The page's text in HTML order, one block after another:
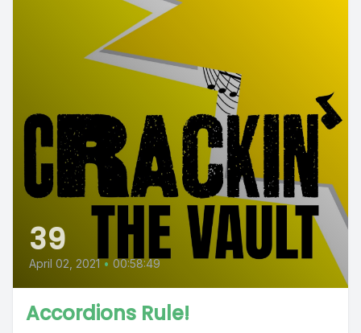
39
April 02, 2021 • 00:58:49
Accordions Rule!